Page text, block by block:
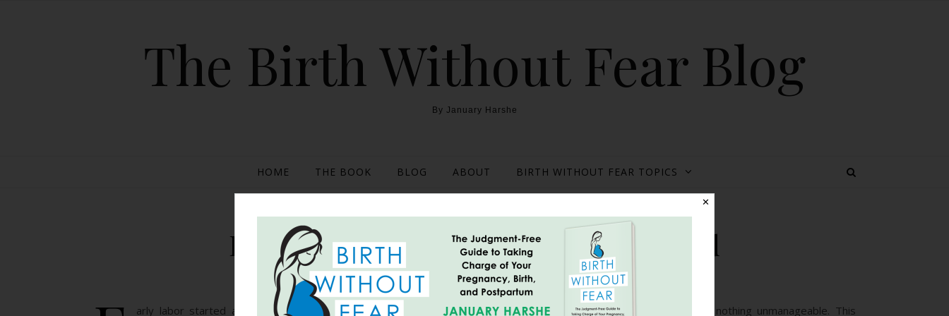
The Birth Without Fear Blog
By January Harshe
HOME THE BOOK BLOG ABOUT BIRTH WITHOUT FEAR TOPICS
Planned Home Birth Gone Unassisted
June 19, 2012
arly labor started around 8:30 AM, Tuesday, May 10th, 2011. Contractions were anywhere from 6-10 minutes, nothing unmanageable. This
✕